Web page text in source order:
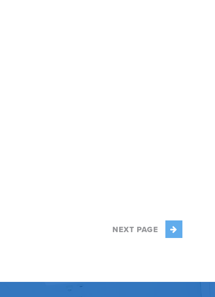
NEXT PAGE